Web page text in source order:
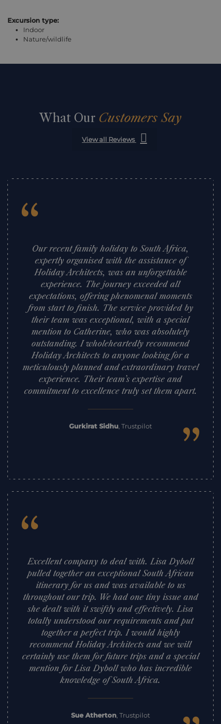
Excursion type:
Indoor
Nature/wildlife
What Our Customers Say
View all Reviews
“Our recent family holiday to South Africa,
expertly organised with the assistance of
Holiday Architects, was an unforgettable
experience. The journey exceeded all
expectations, offering phenomenal moments
from start to finish. The service provided by
their team was exceptional, with a special
mention to Catherine, who was absolutely
outstanding. I wholeheartedly recommend
Holiday Architects to anyone looking for a
meticulously planned and extraordinary travel
experience. Their team’s expertise and
commitment to excellence truly set them apart.
Gurkirat Sidhu, Trustpilot
”
“
Excellent company to deal with. Lisa Dyboll
pulled together an exceptional South African
itinerary for us and was available to us
throughout our trip. We had one tiny issue and
she dealt with it swiftly and effectively. Lisa
totally understood our requirements and put
together a perfect trip. I would highly
recommend Holiday Architects and we will
certainly use them for future trips and a special
mention for Lisa Dyboll who has incredible
knowledge of South Africa.
Sue Atherton, Trustpilot